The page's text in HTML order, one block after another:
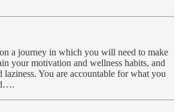
a journey in which you will need to make
your motivation and wellness habits, and
laziness. You are accountable for what you